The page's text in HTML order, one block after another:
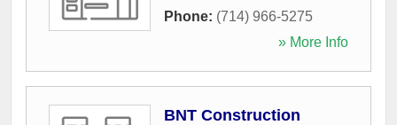
Phone: (714) 966-5275
» More Info
BNT Construction